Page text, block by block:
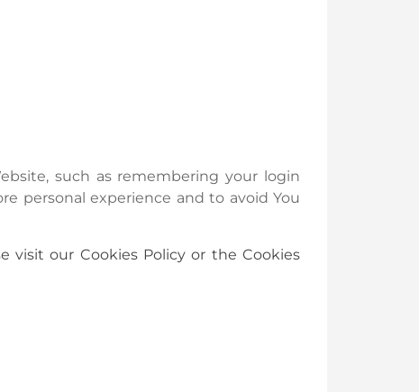
such as remembering your login
personal experience and to avoid You
visit our Cookies Policy or the Cookies